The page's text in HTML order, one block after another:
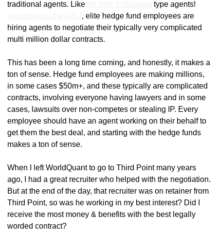
traditional agents. Like
, elite hedge fund employees are
hiring agents to negotiate their typically very complicated
multi million dollar contracts.
This has been a long time coming, and honestly, it makes a
ton of sense. Hedge fund employees are making millions,
in some cases $50m+, and these typically are complicated
contracts, involving everyone having lawyers and in some
cases, lawsuits over non-competes or stealing IP. Every
employee should have an agent working on their behalf to
get them the best deal, and starting with the hedge funds
makes a ton of sense.
When I left WorldQuant to go to Third Point many years
ago, I had a great recruiter who helped with the negotiation.
But at the end of the day, that recruiter was on retainer from
Third Point, so was he working in my best interest? Did I
receive the most money & benefits with the best legally
worded contract?